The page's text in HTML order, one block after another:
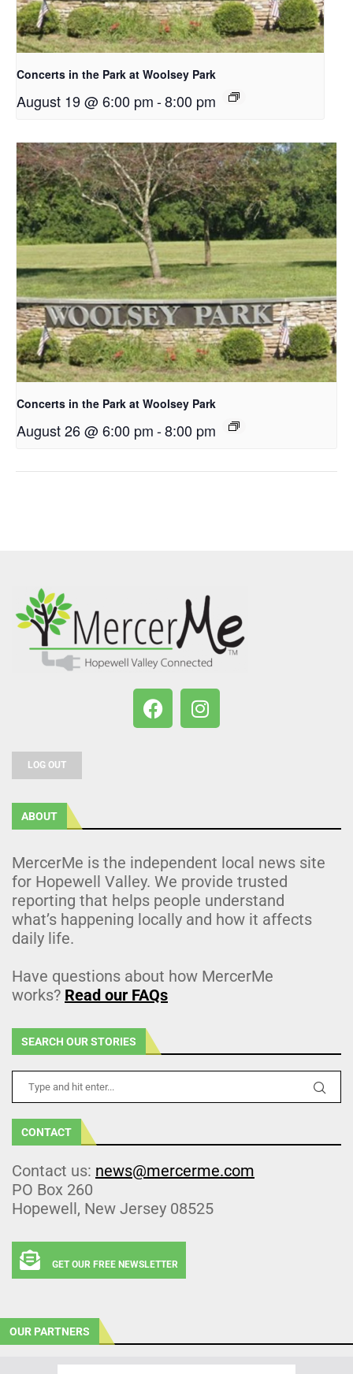
Concerts in the Park at Woolsey Park
August 19 @ 6:00 pm-8:00 pm
Concerts in the Park at Woolsey Park
August 26 @ 6:00 pm-8:00 pm
LOG OUT
ABOUT
MercerMe is the independent local news site
for Hopewell Valley. We provide trusted
reporting that helps people understand
what’s happening locally and how it affects
daily life.
Have questions about how MercerMe
works? Read our FAQs
SEARCH OUR STORIES
CONTACT
Contact us: news@mercerme.com
PO Box 260
Hopewell, New Jersey 08525
GET OUR FREE NEWSLETTER
OUR PARTNERS